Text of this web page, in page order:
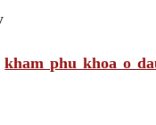
kham phu khoa o